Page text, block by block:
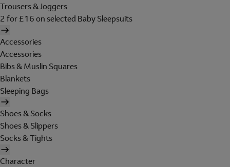
Trousers & Joggers
2 for £16 on selected Baby Sleepsuits
Accessories
Accessories
Bibs & Muslin Squares
Blankets
Sleeping Bags
Shoes & Socks
Shoes & Slippers
Socks & Tights
Character